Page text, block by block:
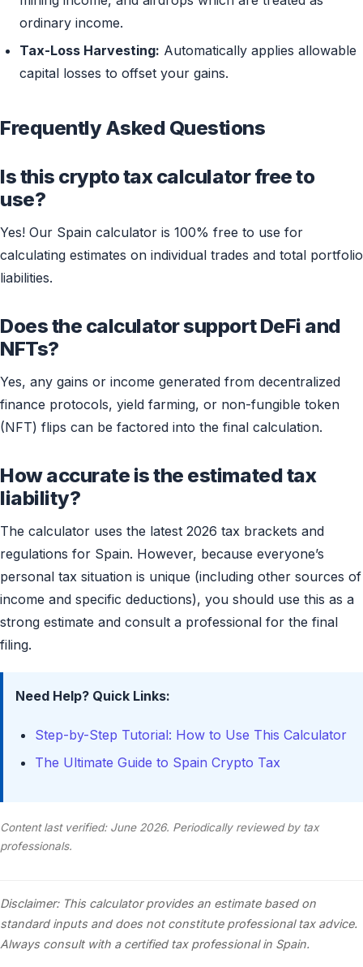
ordinary income.
Tax-Loss Harvesting: Automatically applies allowable
capital losses to offset your gains.
Frequently Asked Questions
Is this crypto tax calculator free to
use?
Yes! Our Spain calculator is 100% free to use for
calculating estimates on individual trades and total portfolio
liabilities.
Does the calculator support DeFi and
NFTs?
Yes, any gains or income generated from decentralized
finance protocols, yield farming, or non-fungible token
(NFT) flips can be factored into the final calculation.
How accurate is the estimated tax
liability?
The calculator uses the latest 2026 tax brackets and
regulations for Spain. However, because everyone’s
personal tax situation is unique (including other sources of
income and specific deductions), you should use this as a
strong estimate and consult a professional for the final
filing.
Need Help? Quick Links:
Step-by-Step Tutorial: How to Use This Calculator
The Ultimate Guide to Spain Crypto Tax
Content last verified: June 2026. Periodically reviewed by tax
professionals.
Disclaimer: This calculator provides an estimate based on
standard inputs and does not constitute professional tax advice.
Always consult with a certified tax professional in Spain.